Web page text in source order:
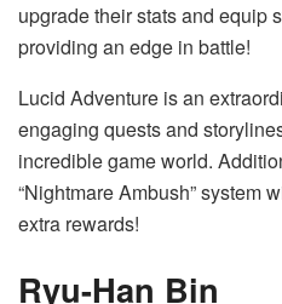
upgrade their stats and equip
providing an edge in battle!
Lucid Adventure is an
engaging quests and
incredible game world.
“Nightmare Ambush” system
extra rewards!
Ryu-Han Bin